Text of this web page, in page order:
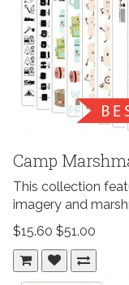
Camp
This collection
imagery and
$15.60 $51.00